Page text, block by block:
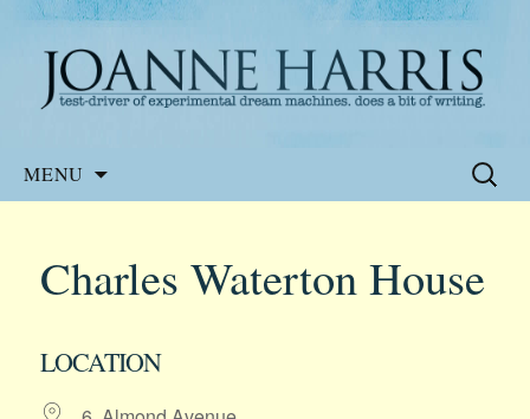
Joanne Harris
Website of the author, Joanne Harris
MENU
Search
for:
Charles Waterton House
LOCATION